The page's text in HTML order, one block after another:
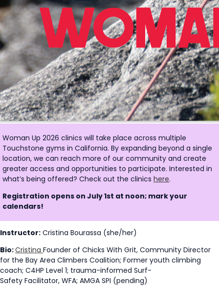
Woman Up 2026 clinics will take place across multiple
Touchstone gyms in California. By expanding beyond a single
location, we can reach more of our community and create
greater access and opportunities to participate. Interested in
what’s being offered? Check out the clinics here.
Registration opens on July 1st at noon; mark your
calendars!
Instructor: Cristina Bourassa (she/her)
Bio:Cristina Founder of Chicks With Grit, Community Director
for the Bay Area Climbers Coalition; Former youth climbing
coach; C4HP Level 1; trauma-informed Surf-
Safety Facilitator, WFA; AMGA SPI (pending)